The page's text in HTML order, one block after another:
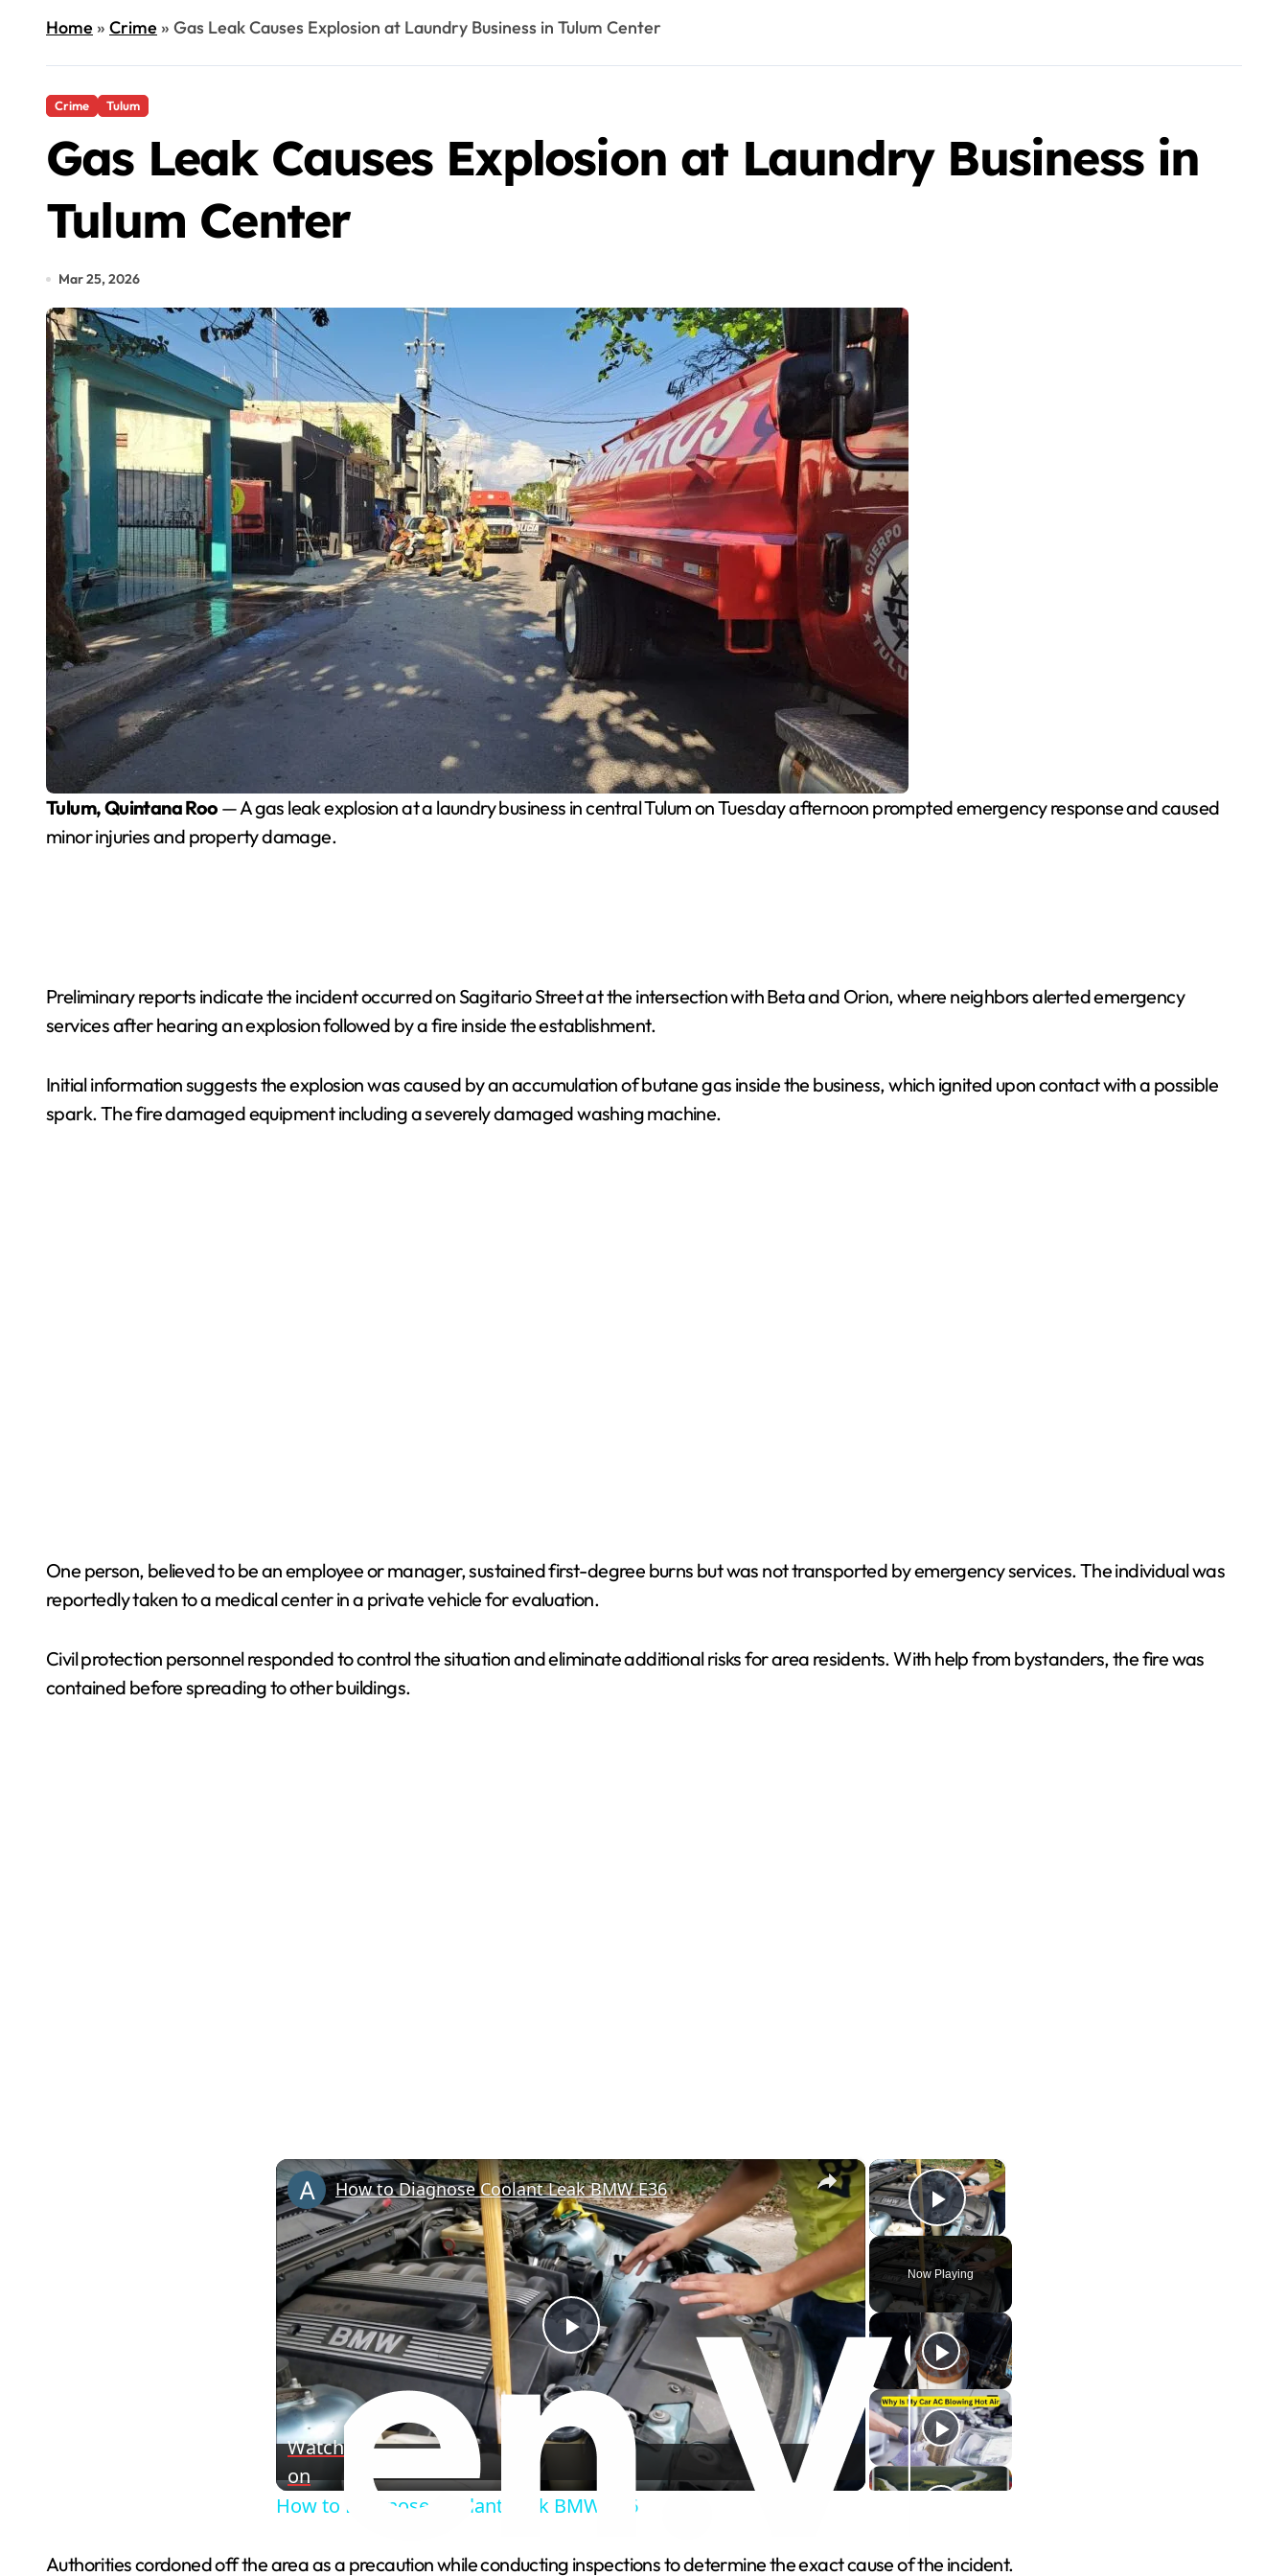
Home» Crime» Gas Leak Causes Explosion at Laundry Business in Tulum Center
Crime Tulum
Gas Leak Causes Explosion at Laundry Business in
Tulum Center
Mar 25, 2026
Tulum, Quintana Roo — A gas leak explosion at a laundry business in central Tulum on Tuesday afternoon prompted emergency response and caused
minor injuries and property damage.
Preliminary reports indicate the incident occurred on Sagitario Street at the intersection with Beta and Orion, where neighbors alerted emergency
services after hearing an explosion followed by a fire inside the establishment.
Initial information suggests the explosion was caused by an accumulation of butane gas inside the business, which ignited upon contact with a possible
spark. The fire damaged equipment including a severely damaged washing machine.
One person, believed to be an employee or manager, sustained first-degree burns but was not transported by emergency services. The individual was
reportedly taken to a medical center in a private vehicle for evaluation.
Civil protection personnel responded to control the situation and eliminate additional risks for area residents. With help from bystanders, the fire was
contained before spreading to other buildings.
×
Play Video
Now Playing
×
P
How to Diagnose Coolant Leak BMW E36
Watch
on
How to Diagnose Coolant Leak BMW E36
Authorities cordoned off the area as a precaution while conducting inspections to determine the exact cause of the incident.